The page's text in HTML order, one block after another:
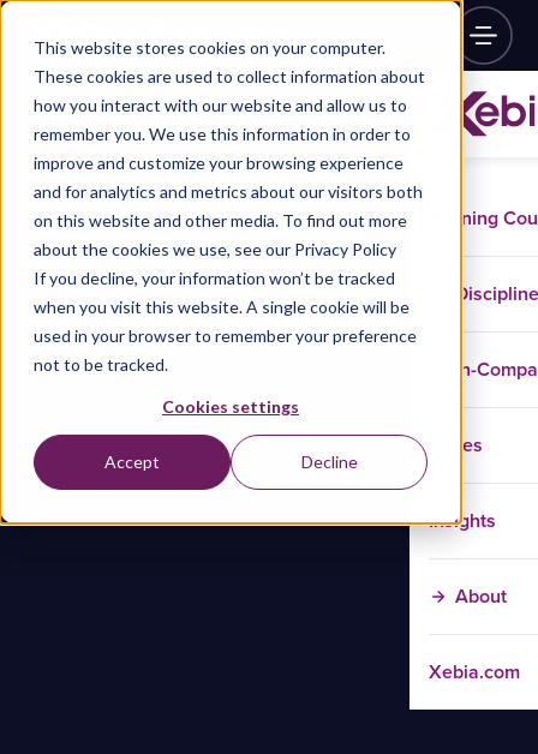
This website stores cookies on your computer.
These cookies are used to collect information about
how you interact with our website and allow us to
remember you. We use this information in order to
improve and customize your browsing experience
and for analytics and metrics about our visitors both
on this website and other media. To find out more
about the cookies we use, see our Privacy Policy
If you decline, your information won’t be tracked
when you visit this website. A single cookie will be
used in your browser to remember your preference
not to be tracked.
Cookies settings
Accept Decline
Training
In-
Cases
Insights
About
Xebia.com